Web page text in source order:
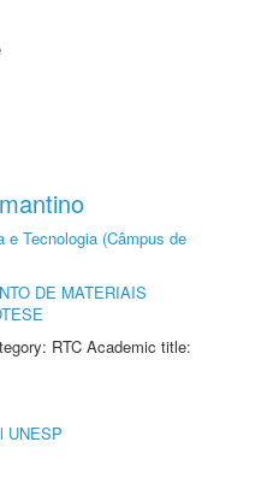
e Tecnologia (Câmpus de
DE MATERIAIS
RTC Academic title:
UNESP